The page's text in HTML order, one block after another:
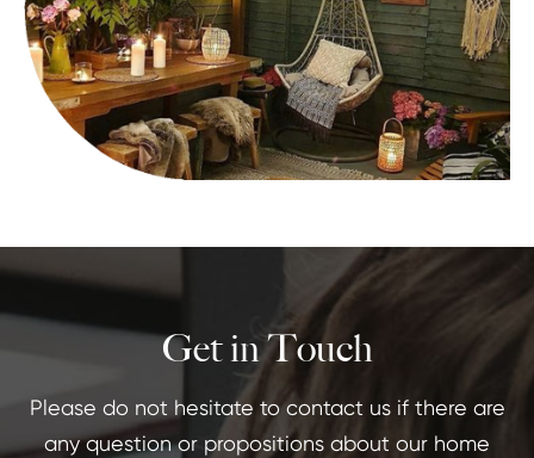
Get in Touch
Please do not hesitate to contact us if there are
any question or propositions about our home